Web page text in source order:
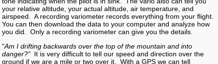
your relative altitude, your actual altitude, air temperature, and
airspeed. A recording variometer records everything from your flight.
You can then download the data to your computer and analyze how
you did. Only a recording variometer can give you the details.
"Am I drifting backwards over the top of the mountain and into
danger?" It is very difficult to tell our speed and direction over the
ground if we are a mile or two over it. With a GPS we can tell